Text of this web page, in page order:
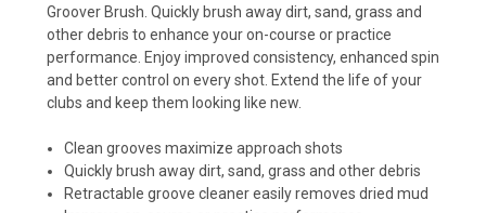
Groover Brush. Quickly brush away dirt, sand, grass and
other debris to enhance your on-course or practice
performance. Enjoy improved consistency, enhanced spin
and better control on every shot. Extend the life of your
clubs and keep them looking like new.
Clean grooves maximize approach shots
Quickly brush away dirt, sand, grass and other debris
Retractable groove cleaner easily removes dried mud